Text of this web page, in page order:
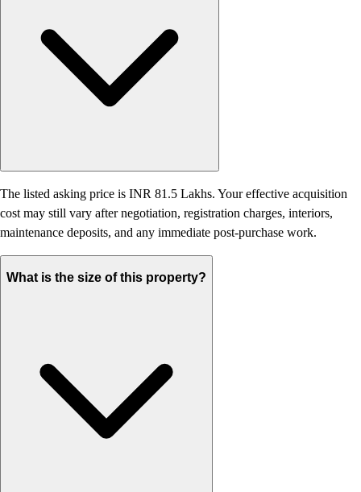
The listed asking price is INR 81.5 Lakhs. Your effective acquisition
cost may still vary after negotiation, registration charges, interiors,
maintenance deposits, and any immediate post-purchase work.
What is the size of this property?